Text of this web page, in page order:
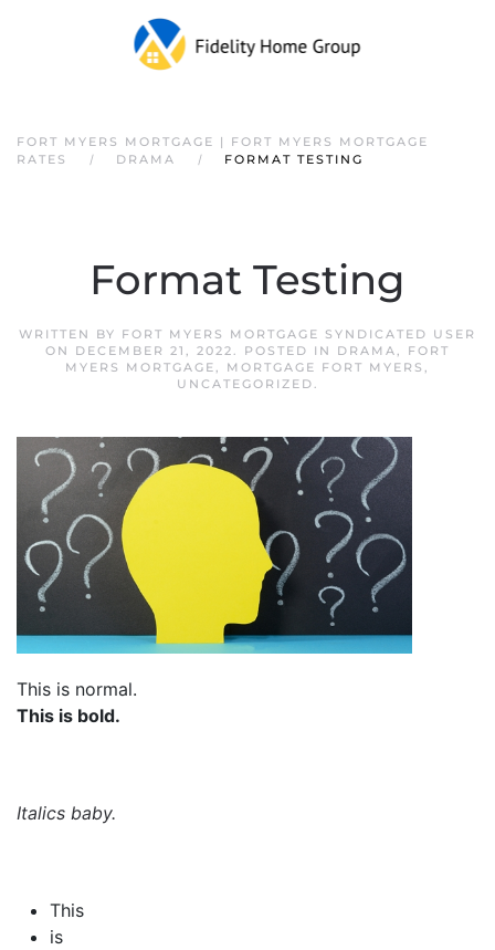
FORT MYERS MORTGAGE | FORT MYERS MORTGAGE
RATES
DRAMA FORMAT TESTING
Format Testing
WRITTEN BY FORT MYERS MORTGAGE SYNDICATED USER
ON DECEMBER 21, 2022. POSTED IN DRAMA, FORT
MYERS MORTGAGE, MORTGAGE FORT MYERS ,
UNCATEGORIZED.
This is normal.
This is bold.
Italics baby.
This
is